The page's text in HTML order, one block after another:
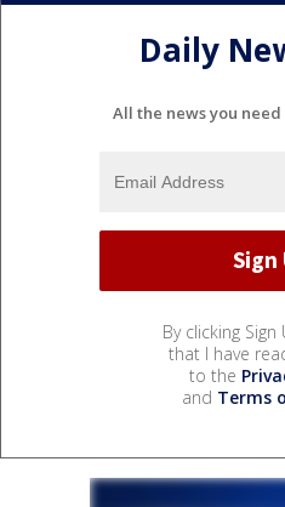
Daily
All the news you
By clicking
that I have
to the
and Terms